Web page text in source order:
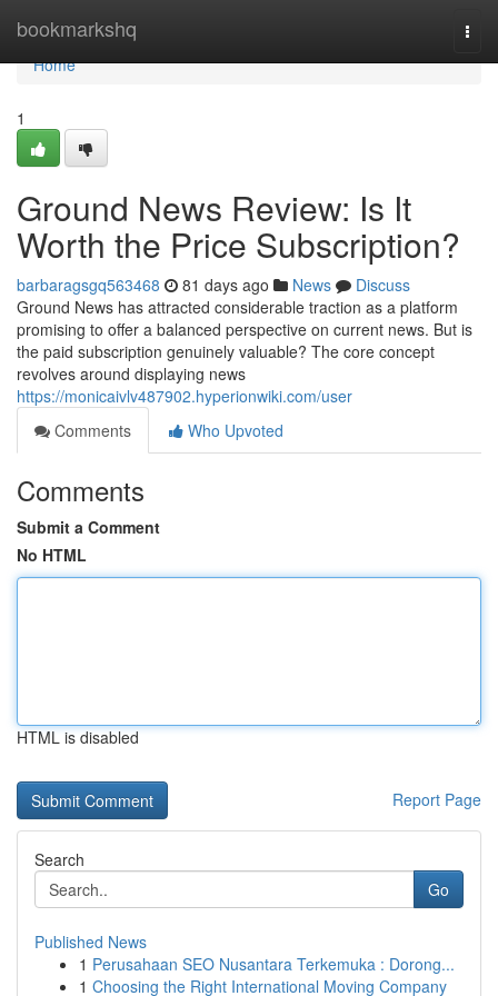
bookmarkshq
Home
Home
1
Ground News Review: Is It
Worth the Price Subscription?
barbaragsgq563468 81 days ago News
Discuss
Ground News has attracted considerable traction as a platform
promising to offer a balanced perspective on current news. But is
the paid subscription genuinely valuable? The core concept
revolves around displaying news
https://monicaivlv487902.hyperionwiki.com/user
Comments
Who Upvoted
Comments
Submit a Comment
No HTML
HTML is disabled
Report Page
Search
Go
Published News
1 Perusahaan SEO Nusantara Terkemuka : Dorong...
1 Choosing the Right International Moving Company